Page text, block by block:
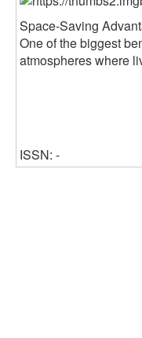
Space-Saving
One of the biggest
atmospheres where
ISSN: -